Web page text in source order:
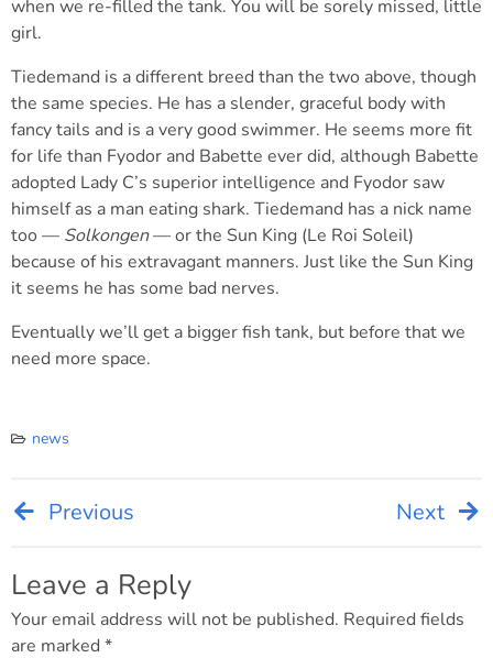
when we re-filled the tank. You will be sorely missed, little
girl.
Tiedemand is a different breed than the two above, though
the same species. He has a slender, graceful body with
fancy tails and is a very good swimmer. He seems more fit
for life than Fyodor and Babette ever did, although Babette
adopted Lady C’s superior intelligence and Fyodor saw
himself as a man eating shark. Tiedemand has a nick name
too — Solkongen— or the Sun King (Le Roi Soleil)
because of his extravagant manners. Just like the Sun King
it seems he has some bad nerves.
Eventually we’ll get a bigger fish tank, but before that we
need more space.
news
Post
navigation
Previous Next
Leave a Reply
Your email address will not be published. Required fields
are marked *